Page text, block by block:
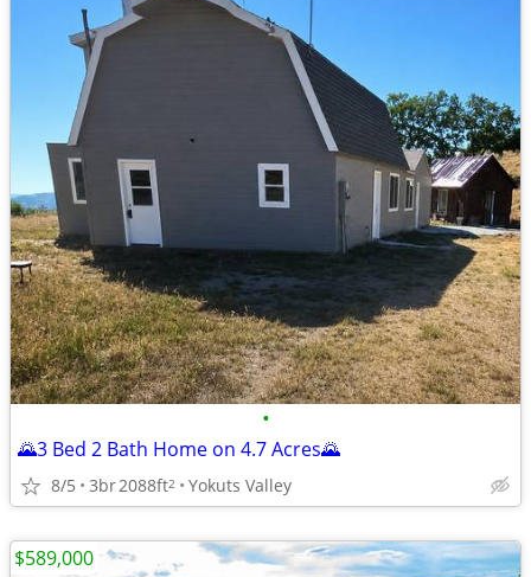
•
🌄3 Bed 2 Bath Home on 4.7 Acres🌄
8/5 3br2088ft2 Yokuts Valley
$589,000